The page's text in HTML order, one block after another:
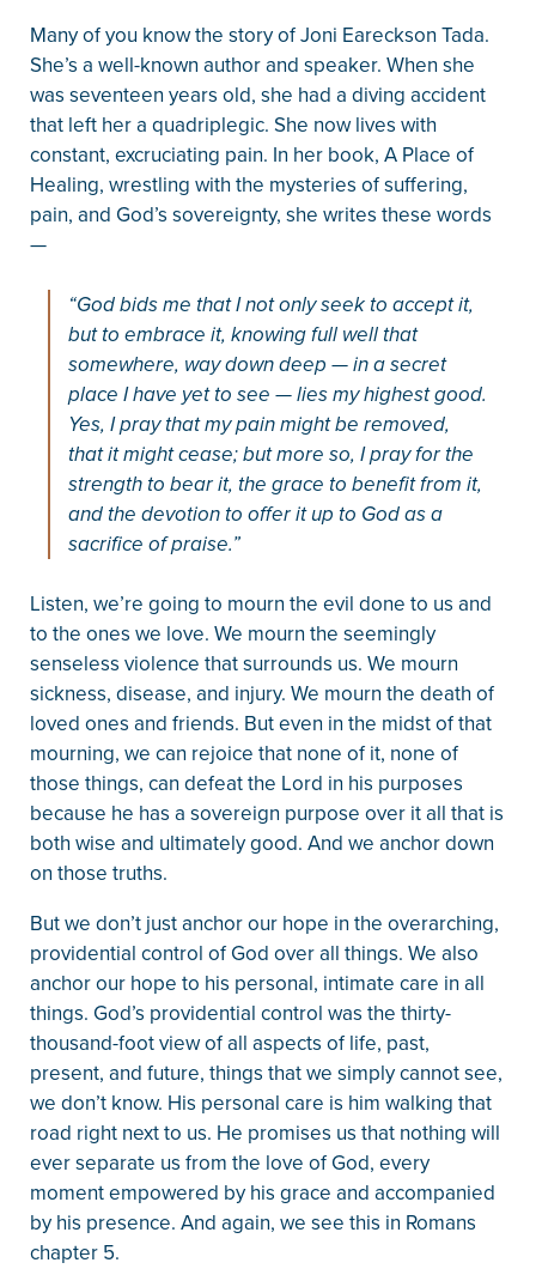
Many of you know the story of Joni Eareckson Tada.
She’s a well-known author and speaker. When she
was seventeen years old, she had a diving accident
that left her a quadriplegic. She now lives with
constant, excruciating pain. In her book, A Place of
Healing, wrestling with the mysteries of suffering,
pain, and God’s sovereignty, she writes these words
—
“God bids me that I not only seek to accept it,
but to embrace it, knowing full well that
somewhere, way down deep — in a secret
place I have yet to see — lies my highest good.
Yes, I pray that my pain might be removed,
that it might cease; but more so, I pray for the
strength to bear it, the grace to benefit from it,
and the devotion to offer it up to God as a
sacrifice of praise.”
Listen, we’re going to mourn the evil done to us and
to the ones we love. We mourn the seemingly
senseless violence that surrounds us. We mourn
sickness, disease, and injury. We mourn the death of
loved ones and friends. But even in the midst of that
mourning, we can rejoice that none of it, none of
those things, can defeat the Lord in his purposes
because he has a sovereign purpose over it all that is
both wise and ultimately good. And we anchor down
on those truths.
But we don’t just anchor our hope in the overarching,
providential control of God over all things. We also
anchor our hope to his personal, intimate care in all
things. God’s providential control was the thirty-
thousand-foot view of all aspects of life, past,
present, and future, things that we simply cannot see,
we don’t know. His personal care is him walking that
road right next to us. He promises us that nothing will
ever separate us from the love of God, every
moment empowered by his grace and accompanied
by his presence. And again, we see this in Romans
chapter 5.